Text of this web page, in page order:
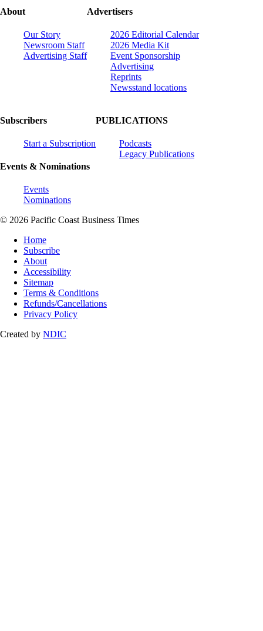
About
Our Story
Newsroom Staff
Advertising Staff
Advertisers
2026 Editorial Calendar
2026 Media Kit
Event Sponsorship
Advertising
Reprints
Newsstand locations
Subscribers
Start a Subscription
Events & Nominations
Events
Nominations
PUBLICATIONS
Podcasts
Legacy Publications
© 2026 Pacific Coast Business Times
Home
Subscribe
About
Accessibility
Sitemap
Terms & Conditions
Refunds/Cancellations
Privacy Policy
Created by NDIC